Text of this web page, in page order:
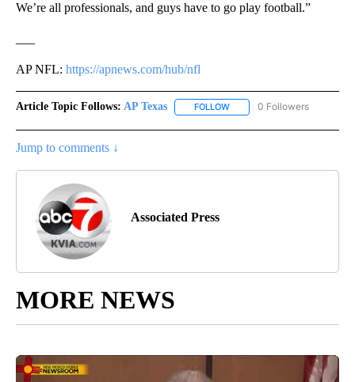
We’re all professionals, and guys have to go play football.”
AP NFL: https://apnews.com/hub/nfl
Article Topic Follows: AP Texas FOLLOW FOLLOW "AP TEXAS" TO
0 Followers
Jump to comments ↓
Associated Press
MORE NEWS